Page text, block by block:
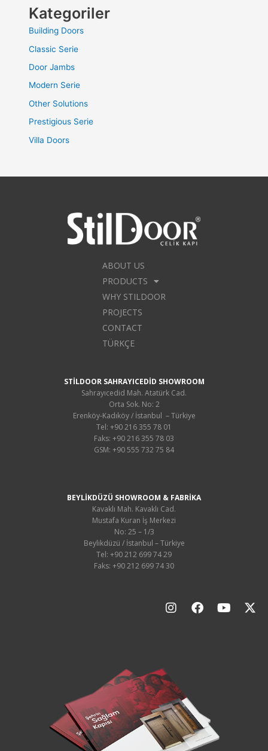
Kategoriler
Building Doors
Classic Serie
Door Jambs
Modern Serie
Other Solutions
Prestigious Serie
Villa Doors
ABOUT US
PRODUCTS
WHY STILDOOR
PROJECTS
CONTACT
TÜRKÇE
STİLDOOR SAHRAYICEDİD SHOWROOM
Sahrayıcedid Mah. Atatürk Cad.
Orta Sok. No: 2
Erenköy-Kadıköy / İstanbul – Türkiye
Tel: +90 216 355 78 01
Faks: +90 216 355 78 03
GSM: +90 555 732 75 84
BEYLİKDÜZÜ SHOWROOM & FABRİKA
Kavaklı Mah. Kavaklı Cad.
Mustafa Kuran İş Merkezi
No: 25 – 1/3
Beylikdüzü / İstanbul – Türkiye
Tel: +90 212 699 74 29
Faks: +90 212 699 74 30